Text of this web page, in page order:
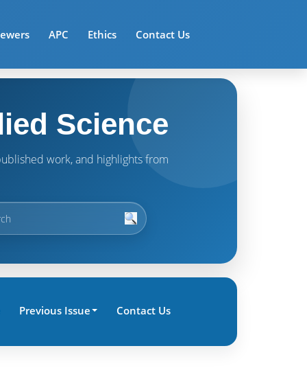
APC Ethics Contact Us
Science
work, and highlights from
Previous Issue Contact Us